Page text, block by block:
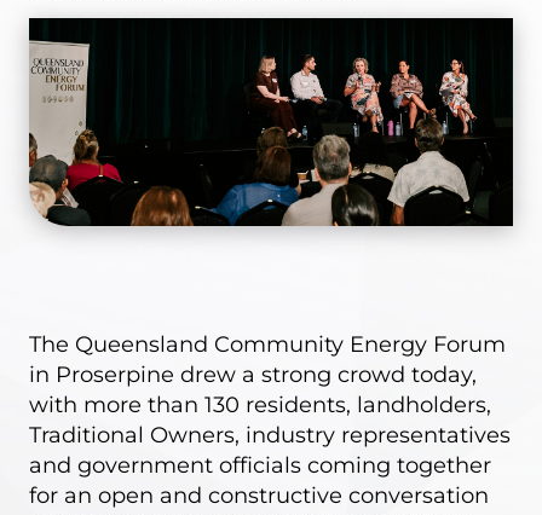
The Queensland Community Energy Forum
in Proserpine drew a strong crowd today,
with more than 130 residents, landholders,
Traditional Owners, industry representatives
and government officials coming together
for an open and constructive conversation